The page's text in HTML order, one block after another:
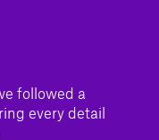
followed a
every detail